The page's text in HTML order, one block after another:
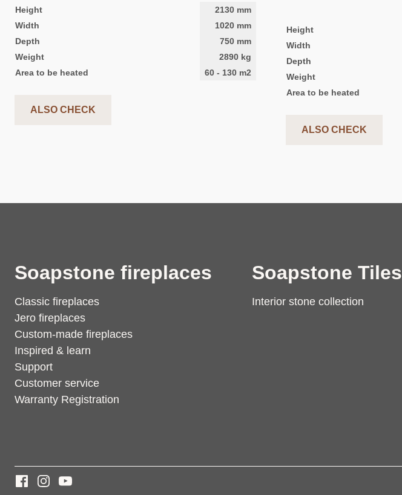
Height 2130 mm
Width
1020 mm
Depth
750 mm
Weight
2890 kg
Area to be heated
60 - 130 m2
ALSO CHECK
Height
Width
Depth
Weight
Area to be heated
ALSO CHECK
Soapstone fireplaces
Classic fireplaces
Jero fireplaces
Custom-made fireplaces
Inspired & learn
Support
Customer service
Warranty Registration
Soapstone Tiles
Interior stone collection